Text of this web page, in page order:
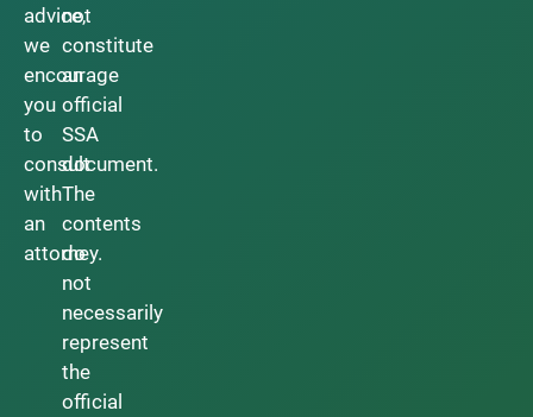
advice,
we
encourage
you
to
consult
with
an
attorney.
not
constitute
an
official
SSA
document.
The
contents
do
not
necessarily
represent
the
official